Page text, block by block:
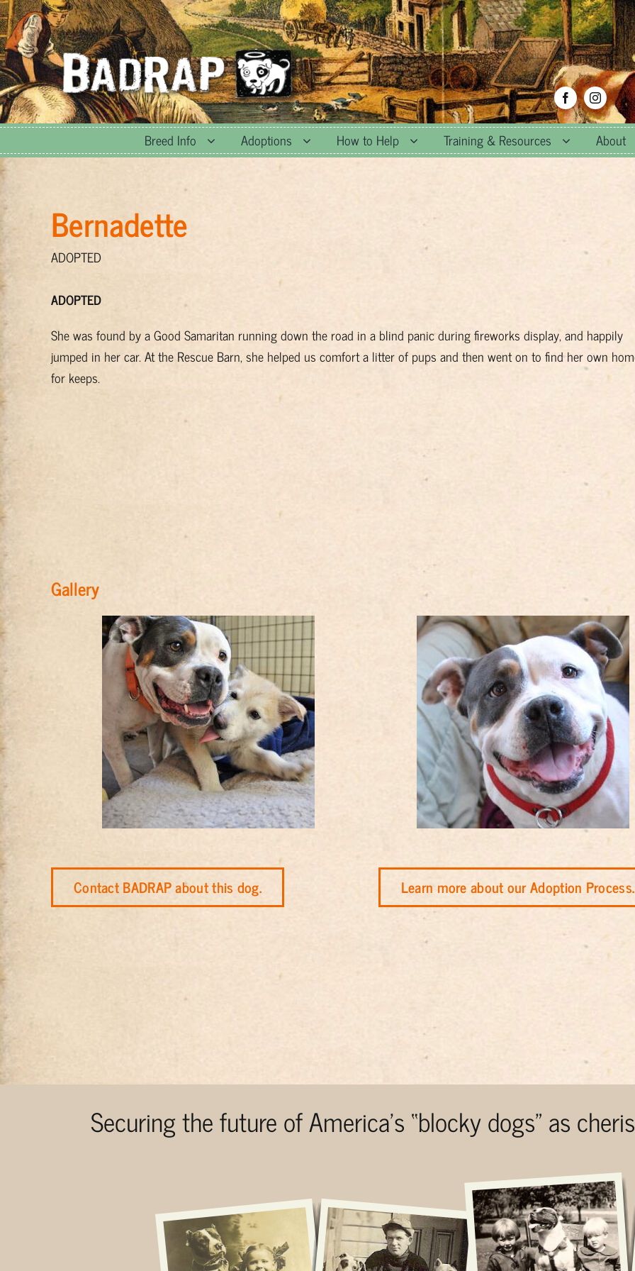
Skip
to
content
Breed Info Adoptions How to Help Training & Resources About
Bernadette
ADOPTED
ADOPTED
She was found by a Good Samaritan running down the road in a blind panic during fireworks display, and happily
jumped in her car. At the Rescue Barn, she helped us comfort a litter of pups and then went on to find her own
for keeps.
Gallery
Contact BADRAP about this dog. Learn more about our Adoption Process.
Securing the future of America’s “blocky dogs” as